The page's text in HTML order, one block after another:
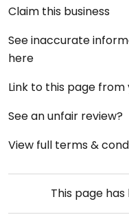
Claim this business
See inaccurate
here
Link to this page from
See an unfair review?
View full terms &
This page